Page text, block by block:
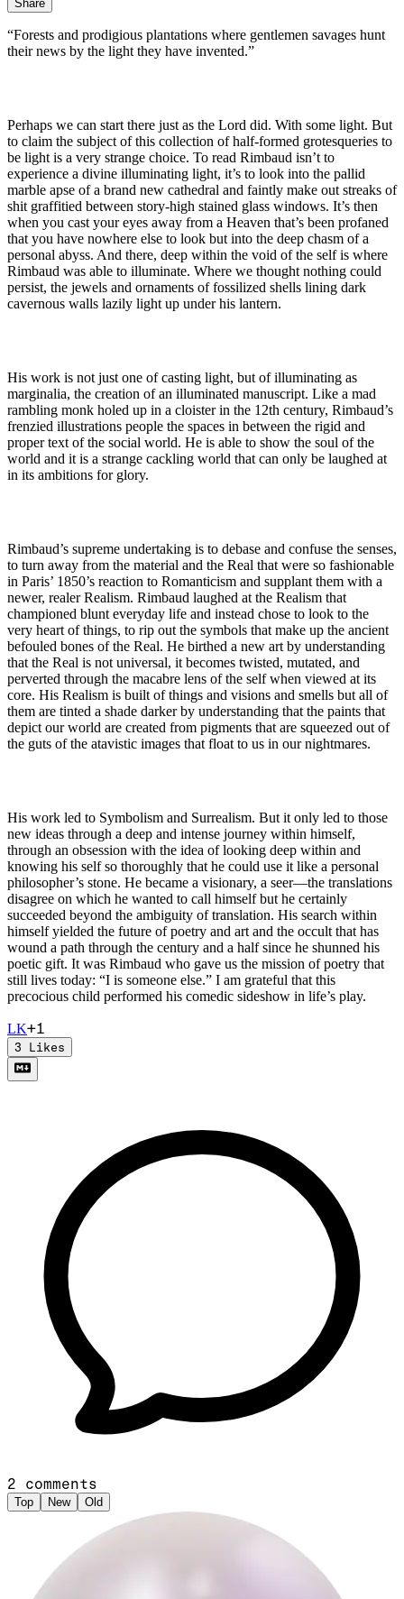
Share
“Forests and prodigious plantations where gentlemen savages hunt
their news by the light they have invented.”
Perhaps we can start there just as the Lord did. With some light. But
to claim the subject of this collection of half-formed grotesqueries to
be light is a very strange choice. To read Rimbaud isn’t to
experience a divine illuminating light, it’s to look into the pallid
marble apse of a brand new cathedral and faintly make out streaks of
shit graffitied between story-high stained glass windows. It’s then
when you cast your eyes away from a Heaven that’s been profaned
that you have nowhere else to look but into the deep chasm of a
personal abyss. And there, deep within the void of the self is where
Rimbaud was able to illuminate. Where we thought nothing could
persist, the jewels and ornaments of fossilized shells lining dark
cavernous walls lazily light up under his lantern.
His work is not just one of casting light, but of illuminating as
marginalia, the creation of an illuminated manuscript. Like a mad
rambling monk holed up in a cloister in the 12th century, Rimbaud’s
frenzied illustrations people the spaces in between the rigid and
proper text of the social world. He is able to show the soul of the
world and it is a strange cackling world that can only be laughed at
in its ambitions for glory.
Rimbaud’s supreme undertaking is to debase and confuse the senses,
to turn away from the material and the Real that were so fashionable
in Paris’ 1850’s reaction to Romanticism and supplant them with a
newer, realer Realism. Rimbaud laughed at the Realism that
championed blunt everyday life and instead chose to look to the
very heart of things, to rip out the symbols that make up the ancient
befouled bones of the Real. He birthed a new art by understanding
that the Real is not universal, it becomes twisted, mutated, and
perverted through the macabre lens of the self when viewed at its
core. His Realism is built of things and visions and smells but all of
them are tinted a shade darker by understanding that the paints that
depict our world are created from pigments that are squeezed out of
the guts of the atavistic images that float to us in our nightmares.
His work led to Symbolism and Surrealism. But it only led to those
new ideas through a deep and intense journey within himself,
through an obsession with the idea of looking deep within and
knowing his self so thoroughly that he could use it like a personal
philosopher’s stone. He became a visionary, a seer—the translations
disagree on which he wanted to call himself but he certainly
succeeded beyond the ambiguity of translation. His search within
himself yielded the future of poetry and art and the occult that has
wound a path through the century and a half since he shunned his
poetic gift. It was Rimbaud who gave us the mission of poetry that
still lives today: “I is someone else.” I am grateful that this
precocious child performed his comedic sideshow in life’s play.
LK+1
3 Likes
2 comments
Top New Old